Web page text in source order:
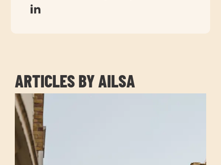
ARTICLES BY AILSA